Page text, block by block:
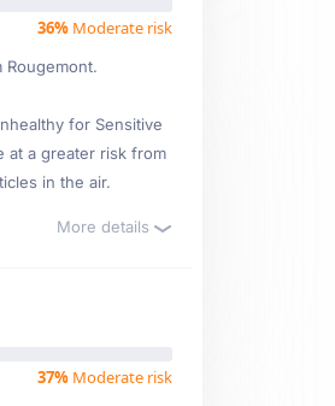
36% Moderate risk
for Sensitive
at a greater risk from
in the air.
More details
37% Moderate risk